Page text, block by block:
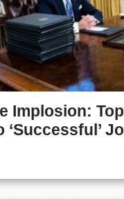
Implosion:
‘Successful’